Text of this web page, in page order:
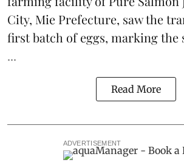
City, Mie Prefecture, saw the
first batch of eggs, markingthe
...
Read More
ADVERTISEMENT